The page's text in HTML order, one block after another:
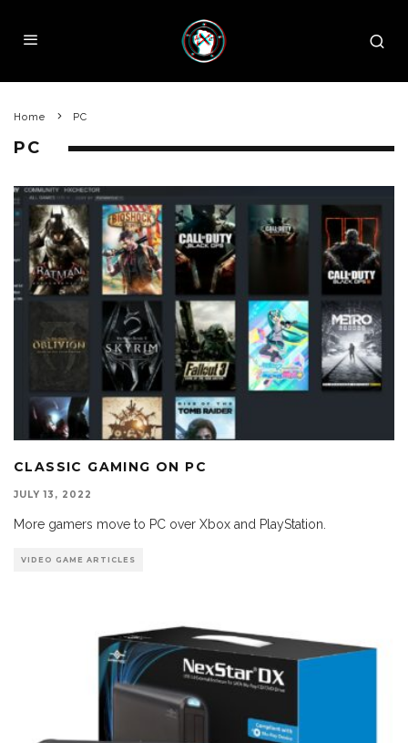
Home PC
PC
CLASSIC GAMING ON PC
JULY 13, 2022
More gamers move to PC over Xbox and PlayStation.
VIDEO GAME ARTICLES